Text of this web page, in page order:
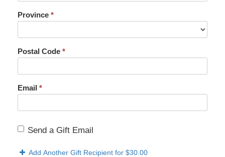
Province *
Postal Code *
Email *
Send a Gift Email
Add Another Gift Recipient for $30.00